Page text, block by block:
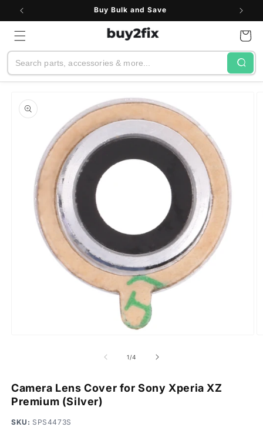
Skip to
Buy Bulk and Save
Search
Cart
product
information
1/of
4
Camera Lens Cover for Sony Xperia XZ
Premium (Silver)
SKU: SPS4473S